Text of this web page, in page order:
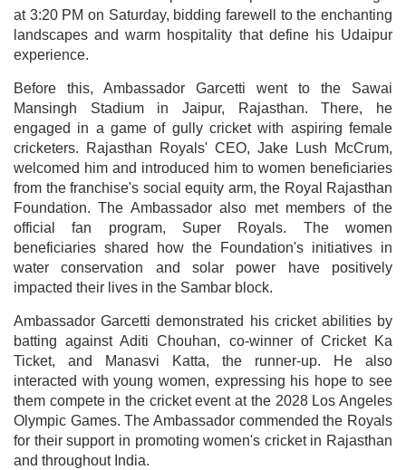
at 3:20 PM on Saturday, bidding farewell to the enchanting
landscapes and warm hospitality that define his Udaipur
experience.
Before this, Ambassador Garcetti went to the Sawai
Mansingh Stadium in Jaipur, Rajasthan. There, he
engaged in a game of gully cricket with aspiring female
cricketers. Rajasthan Royals' CEO, Jake Lush McCrum,
welcomed him and introduced him to women beneficiaries
from the franchise's social equity arm, the Royal Rajasthan
Foundation. The Ambassador also met members of the
official fan program, Super Royals. The women
beneficiaries shared how the Foundation's initiatives in
water conservation and solar power have positively
impacted their lives in the Sambar block.
Ambassador Garcetti demonstrated his cricket abilities by
batting against Aditi Chouhan, co-winner of Cricket Ka
Ticket, and Manasvi Katta, the runner-up. He also
interacted with young women, expressing his hope to see
them compete in the cricket event at the 2028 Los Angeles
Olympic Games. The Ambassador commended the Royals
for their support in promoting women's cricket in Rajasthan
and throughout India.